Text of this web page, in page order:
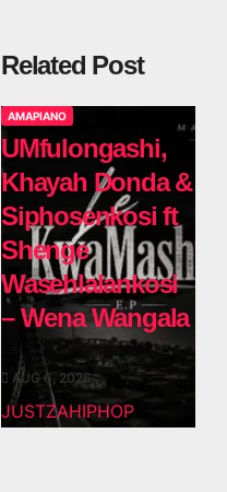
Related Post
AMAPIANO
UMfulongashi,
Khayah Donda &
Siphosenkosi ft
Shenge
Wasehlalankosi
– Wena Wangala
AUG 6, 2026
JUSTZAHIPHOP